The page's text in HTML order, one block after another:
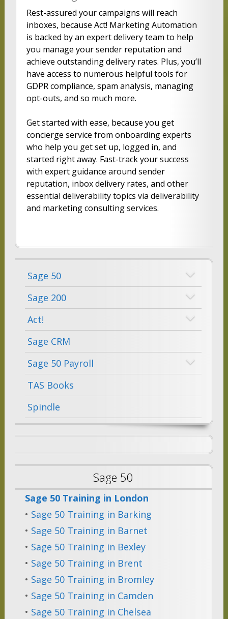
Rest-assured your campaigns will reach
inboxes, because Act! Marketing Automation
is backed by an expert delivery team to help
you manage your sender reputation and
achieve outstanding delivery rates. Plus, you’ll
have access to numerous helpful tools for
GDPR compliance, spam analysis, managing
opt-outs, and so much more.
Get started with ease, because you get
concierge service from onboarding experts
who help you get set up, logged in, and
started right away. Fast-track your success
with expert guidance around sender
reputation, inbox delivery rates, and other
essential deliverability topics via deliverability
and marketing consulting services.
Sage 50
Sage 200
Act!
Sage CRM
Sage 50 Payroll
TAS Books
Spindle
Sage 50
Sage 50 Training in London
• Sage 50 Training in Barking
• Sage 50 Training in Barnet
• Sage 50 Training in Bexley
• Sage 50 Training in Brent
• Sage 50 Training in Bromley
• Sage 50 Training in Camden
• Sage 50 Training in Chelsea